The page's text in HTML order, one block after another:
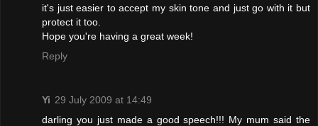
it's just easier to accept my skin tone and just go with it but
protect it too.
Hope you're having a great week!
Reply
Yi 29 July 2009 at 14:49
darling you just made a good speech!!! My mum said the